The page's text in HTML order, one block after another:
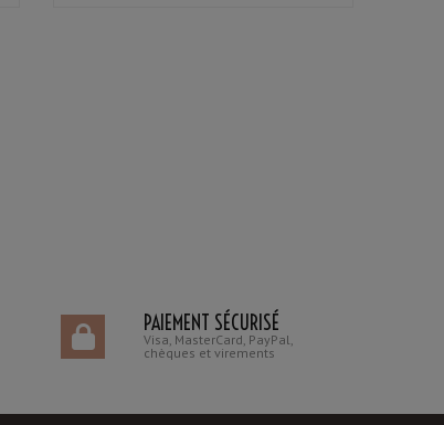
PAIEMENT SÉCURISÉ
Visa, MasterCard, PayPal,
chèques et virements